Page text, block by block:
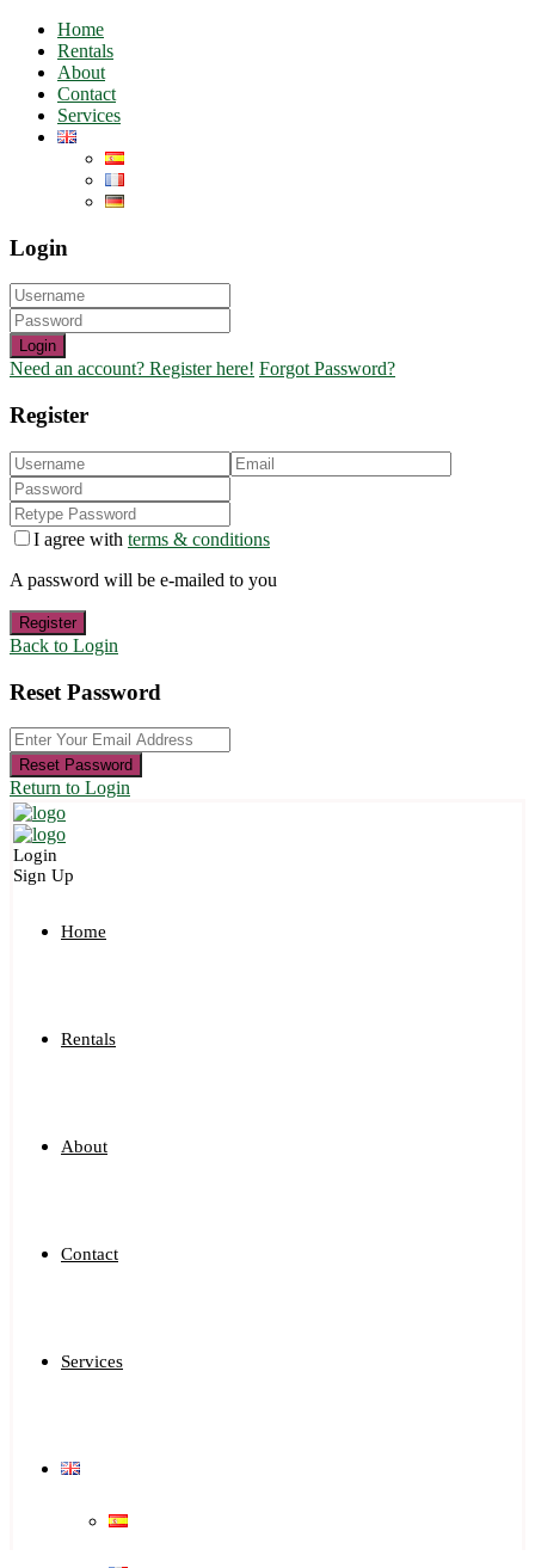
Home
Rentals
About
Contact
Services
Login
Login
Need an account? Register here! Forgot Password?
Register
I agree with terms & conditions
A password will be e-mailed to you
Register
Back to Login
Reset Password
Reset Password
Return to Login
Login
Sign Up
Home
Rentals
About
Contact
Services